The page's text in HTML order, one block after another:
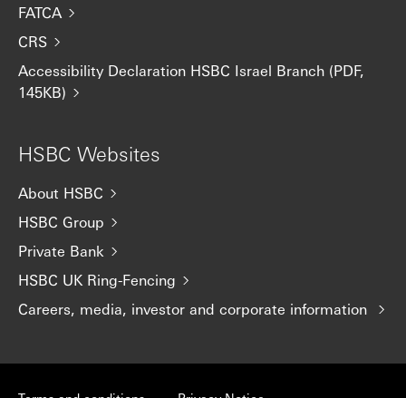
FATCA
CRS
Accessibility Declaration HSBC Israel Branch (PDF,
145KB)
HSBC Websites
About HSBC
HSBC Group
Private Bank
HSBC UK Ring-Fencing
Careers, media, investor and corporate information